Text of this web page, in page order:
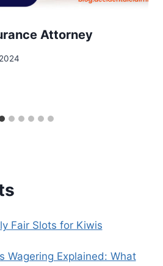
Attorney
Fair Slots for Kiwis
Wagering Explained: What